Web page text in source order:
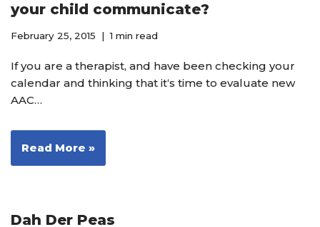
your child communicate?
February 25, 2015 1 min read
If you are a therapist, and have been checking your
calendar and thinking that it‘s time to evaluate new
AAC…
Read More »
Dah Der Peas